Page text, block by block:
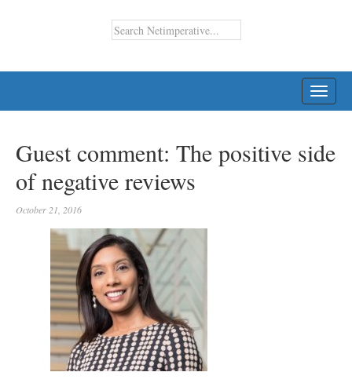
Guest comment: The positive side
of negative reviews
October 21, 2016